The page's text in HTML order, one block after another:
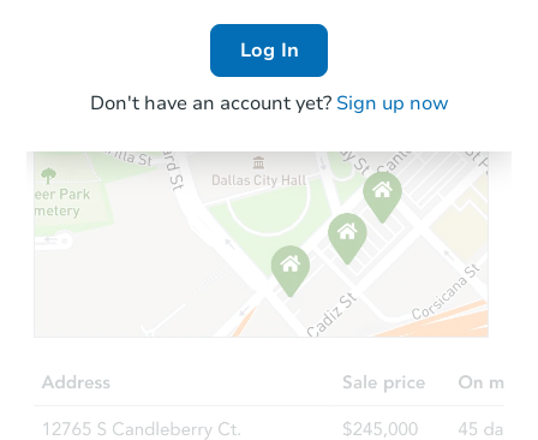
Log In
Don't have an account yet? Sign up now